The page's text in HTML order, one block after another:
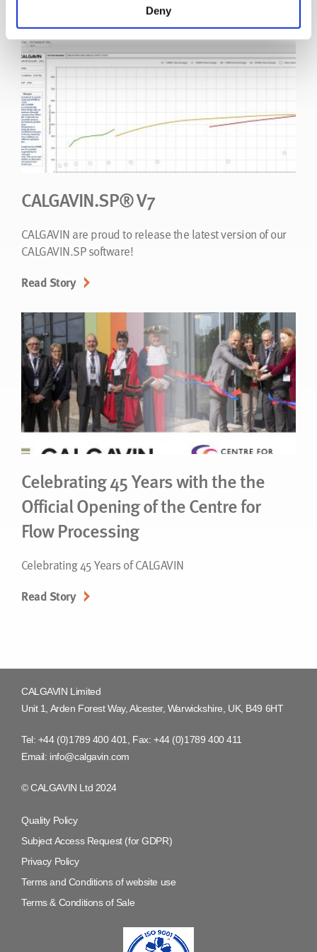
Deny
CALGAVIN.SP® V7
CALGAVIN are proud to release the latest version of our
CALGAVIN.SP software!
Read Story
Celebrating 45 Years with the the
Official Opening of the Centre for
Flow Processing
Celebrating 45 Years of CALGAVIN
Read Story
CALGAVIN Limited
Unit 1, Arden Forest Way, Alcester, Warwickshire, UK, B49 6HT
Tel: +44 (0)1789 400 401 , Fax: +44 (0)1789 400 411
Email: info@calgavin.com
© CALGAVIN Ltd 2024
Quality Policy
Subject Access Request (for GDPR)
Privacy Policy
Terms and Conditions of website use
Terms & Conditions of Sale